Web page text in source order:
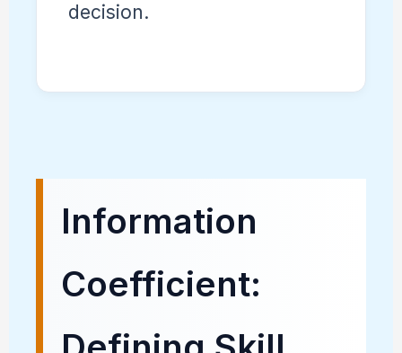
decision.
Information
Coefficient: